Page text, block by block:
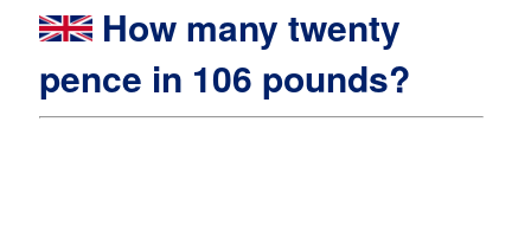
How many twenty
pence in 106 pounds?